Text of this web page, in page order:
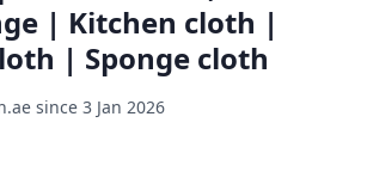
| Kitchen cloth |
| Sponge cloth
since 3 Jan 2026